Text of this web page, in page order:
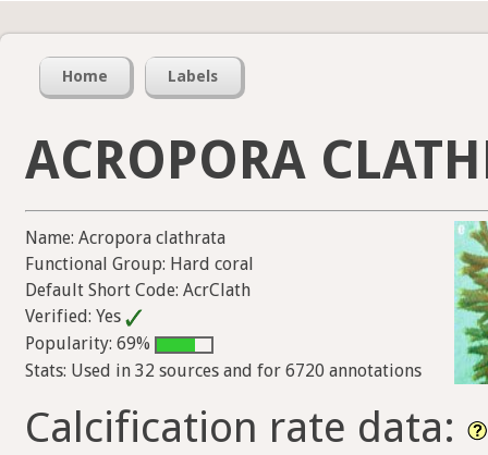
Home Labels
ACROPORA
Name: Acropora clathrata
Functional Group: Hard coral
Default Short Code: AcrClath
Verified: Yes
Popularity: 69%
Stats: Used in 32 sources and for 6720 annotations
Calcification rate data: